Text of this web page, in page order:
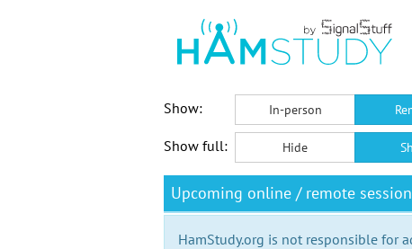
Show:
In-person
Show full: Hide
Upcoming online / remote
HamStudy.org is not responsible for